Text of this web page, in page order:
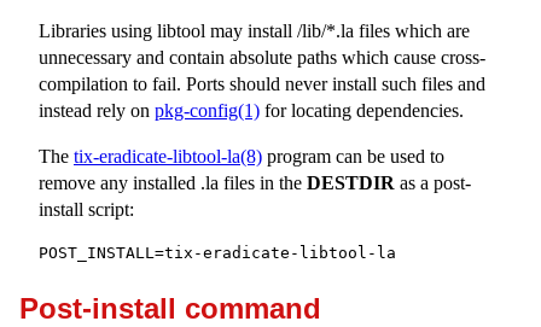
Libraries using libtool may install /lib/*.la files which are
unnecessary and contain absolute paths which cause cross-
compilation to fail. Ports should never install such files and
instead rely on pkg-config(1) for locating dependencies.
The tix-eradicate-libtool-la(8) program can be used to
remove any installed .la files in the DESTDIR as a post-
install script:
POST_INSTALL=tix-eradicate-libtool-la
Post-install command